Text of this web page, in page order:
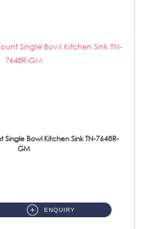
Bowl Kitchen Sink TN-7648R-
GM
ENQUIRY